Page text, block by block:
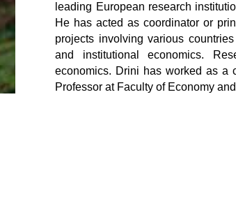
leading European research
He has acted as coordinator or
projects involving various
and institutional economics.
economics. Drini has worked as a
Professor at Faculty of Economy